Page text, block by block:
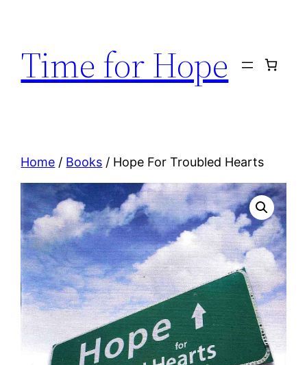
content
Time for Hope
Home / Books / Hope For Troubled Hearts